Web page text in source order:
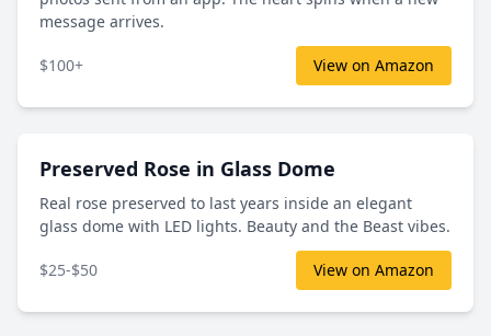
message arrives.
$100+ View on Amazon
Preserved Rose in Glass Dome
Real rose preserved to last years inside an elegant
glass dome with LED lights. Beauty and the Beast vibes.
$25-$50 View on Amazon